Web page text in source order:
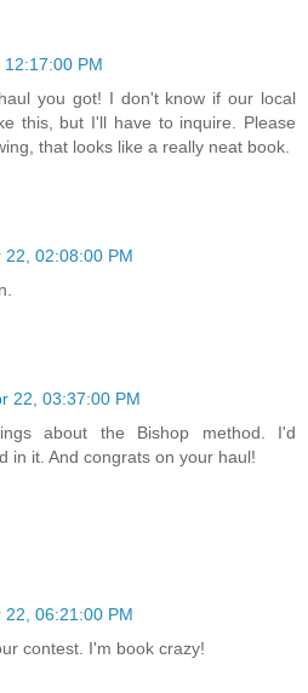
PM
you got! I don't know if our local
this, but I'll have to inquire. Please
that looks like a really neat book.
22, 02:08:00 PM
22, 03:37:00 PM
about the Bishop method. I'd
in it. And congrats on your haul!
22, 06:21:00 PM
contest. I'm book crazy!